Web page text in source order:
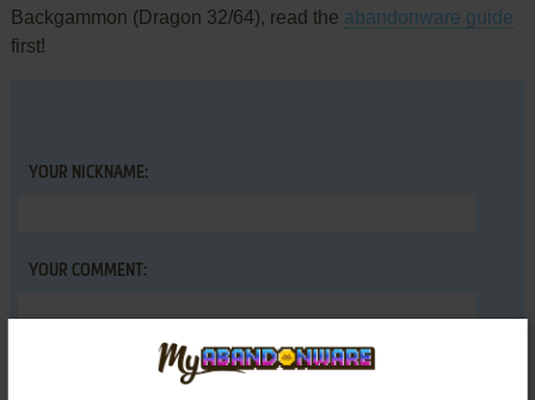
Backgammon (Dragon 32/64), read the abandonware guide
first!
YOUR NICKNAME:
YOUR COMMENT: